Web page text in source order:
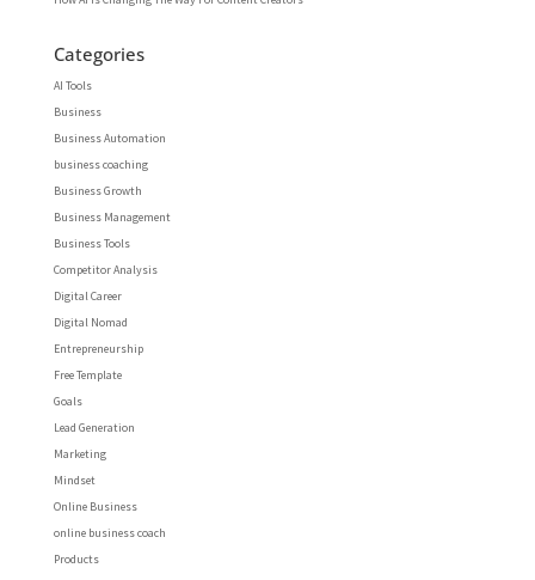
Categories
AI Tools
Business
Business Automation
business coaching
Business Growth
Business Management
Business Tools
Competitor Analysis
Digital Career
Digital Nomad
Entrepreneurship
Free Template
Goals
Lead Generation
Marketing
Mindset
Online Business
online business coach
Products